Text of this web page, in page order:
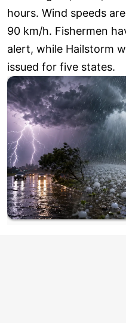
hours. Wind speeds
90 km/h. Fishermen
alert, while Hailstorm
issued for five states.